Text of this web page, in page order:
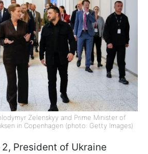
Zelenskyy and Prime Minister of
in Copenhagen (photo: Getty Images)
President of Ukraine